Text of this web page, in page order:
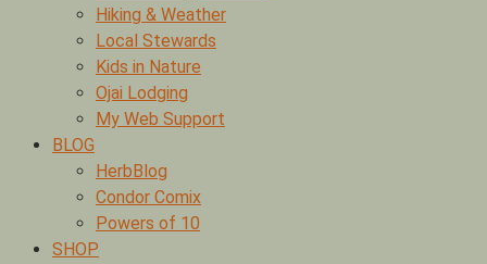
Hiking & Weather
Local Stewards
Kids in Nature
Ojai Lodging
My Web Support
BLOG
HerbBlog
Condor Comix
Powers of 10
SHOP